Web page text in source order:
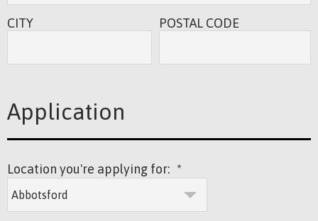
CITY POSTAL CODE
Application
Location you're applying for: *